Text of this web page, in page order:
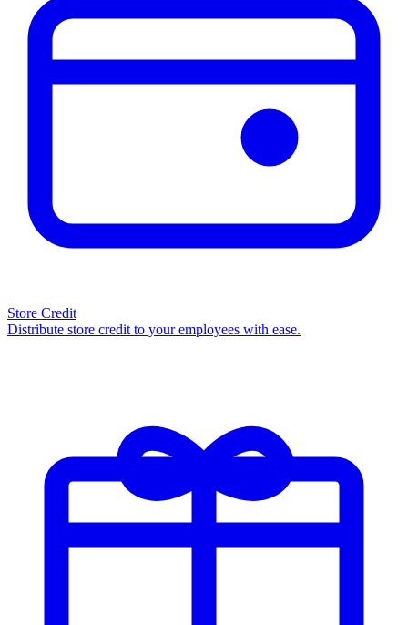
Store Credit
Distribute store credit to your employees with ease.